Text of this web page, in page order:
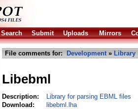
Search Submit Uploads Mirrors
File comments for: Development» Library
Libebml
Description:
Library for parsing EBML files
Download:
libebml.lha